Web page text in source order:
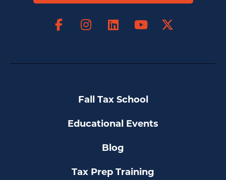
FacebookInstagram
LinkedIn
Fall Tax School
Educational Events
Blog
Tax Prep Training